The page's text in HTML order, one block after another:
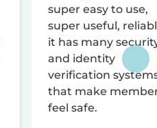
super easy to use,
super useful,
it has many
and identity
verification
that make
feel safe.